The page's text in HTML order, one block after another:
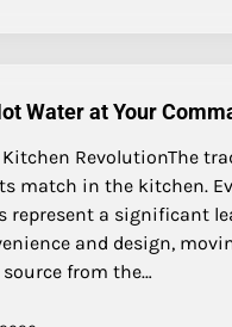
Water at Your
Kitchen RevolutionThe
match in the kitchen.
represent a significant
and design,
from the…